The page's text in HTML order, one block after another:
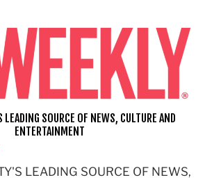
LEADING SOURCE OF NEWS,
SOURCE OF NEWS, CULTURE AND
ENTERTAINMENT